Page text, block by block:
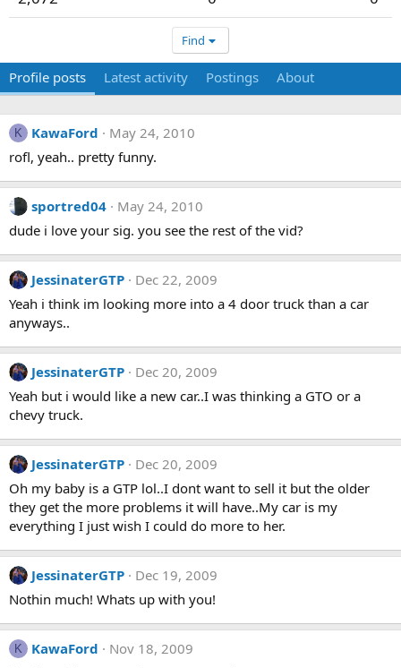
Find
Profile posts Latest activity Postings About
K KawaFord
May 24, 2010
rofl, yeah.. pretty funny.
sportred04
May 24, 2010
dude i love your sig. you see the rest of the vid?
JessinaterGTP
Dec 22, 2009
Yeah i think im looking more into a 4 door truck than a car
anyways..
JessinaterGTP
Dec 20, 2009
Yeah but i would like a new car..I was thinking a GTO or a
chevy truck.
JessinaterGTP
Dec 20, 2009
Oh my baby is a GTP lol..I dont want to sell it but the older
they get the more problems it will have..My car is my
everything I just wish I could do more to her.
JessinaterGTP
Dec 19, 2009
Nothin much! Whats up with you!
K KawaFord
Nov 18, 2009